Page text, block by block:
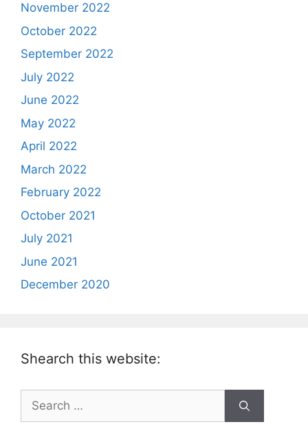
November 2022
October 2022
September 2022
July 2022
June 2022
May 2022
April 2022
March 2022
February 2022
October 2021
July 2021
June 2021
December 2020
Shearch this website:
Search
for: